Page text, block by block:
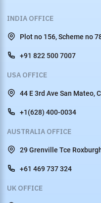
INDIA OFFICE
Plot no 156, Scheme no
+91 822 500 7007
USA OFFICE
44 E 3rd Ave San Mateo,
+1(628) 400-0034
AUSTRALIA OFFICE
29 Grenville Tce
+61 469 737 324
UK OFFICE